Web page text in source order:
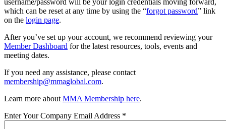
which can be reset at any time by using the “forgot password” link
on the login page.
After you’ve set up your account, we recommend reviewing your
Member Dashboard for the latest resources, tools, events and
meeting dates.
If you need any assistance, please contact
membership@mmaglobal.com.
Learn more about MMA Membership here.
Enter Your Company Email Address *